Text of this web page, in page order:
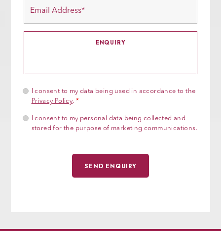
I consent to my data being used in accordance to the
Privacy Policy. *
I consent to my personal data being collected and
stored for the purpose of marketing communications.